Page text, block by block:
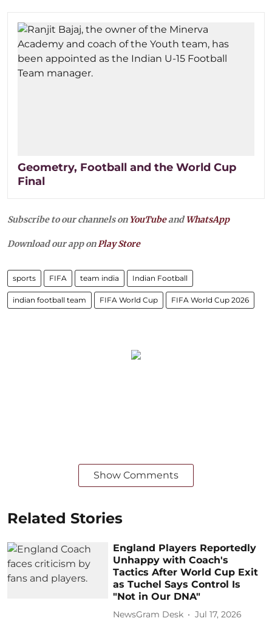
Geometry, Football and the World Cup
Final
Subscribe to our channels on YouTubeandWhatsApp
Download our app on Play Store
sports FIFA team india Indian Football
indian football team FIFA World Cup FIFA World Cup 2026
Show Comments
Related Stories
England Players Reportedly
Unhappy with Coach's
Tactics After World Cup Exit
as Tuchel Says Control Is
"Not in Our DNA"
NewsGram Desk Jul 17, 2026